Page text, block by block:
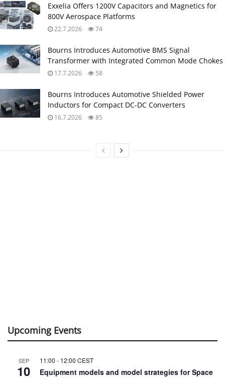
Exxelia Offers 1200V Capacitors and Magnetics for
800V Aerospace Platforms
22.7.2026 74
Bourns Introduces Automotive BMS Signal
Transformer with Integrated Common Mode Chokes
17.7.2026 58
Bourns Introduces Automotive Shielded Power
Inductors for Compact DC‑DC Converters
16.7.2026 85
Upcoming Events
SEP
10
11:00 - 12:00 CEST
Equipment models and model strategies for Space